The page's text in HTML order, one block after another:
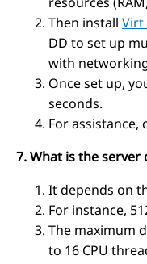
Then install Virt
DD to set up
with
Once set up,
seconds.
For assistance,
7. What is the server
It depends on
For instance,
The maximum
to 16 CPU